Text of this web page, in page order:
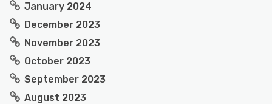
January 2024
December 2023
November 2023
October 2023
September 2023
August 2023